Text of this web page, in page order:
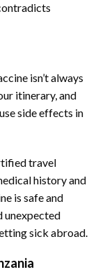
isn’t always
itinerary, and
side effects in
travel
history and
is safe and
unexpected
sick abroad.